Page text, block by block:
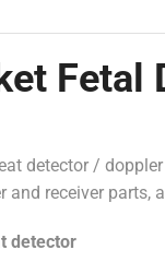
Fetal
detector /
receiver parts,
detector